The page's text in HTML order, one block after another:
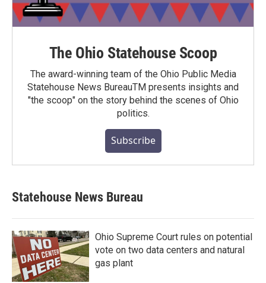
The Ohio Statehouse Scoop
The award-winning team of the Ohio Public Media
Statehouse News BureauTM presents insights and
"the scoop" on the story behind the scenes of Ohio
politics.
Subscribe
Statehouse News Bureau
Ohio Supreme Court rules on potential
vote on two data centers and natural
gas plant